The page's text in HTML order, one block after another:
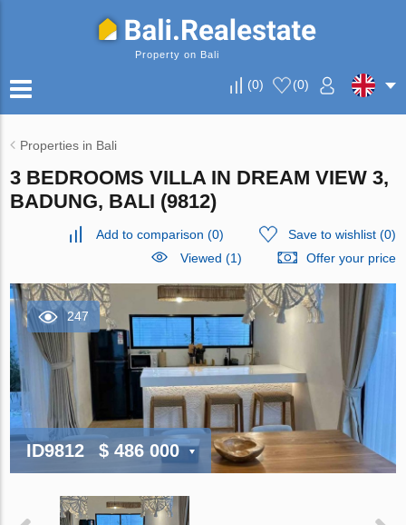
Property on Bali
(0) (0)
Properties in Bali
3 BEDROOMS VILLA IN DREAM VIEW 3,
BADUNG, BALI (9812)
Add to comparison (0) Save to wishlist(0)
Viewed (1)
Offer your price
247
ID9812 $ 486 000